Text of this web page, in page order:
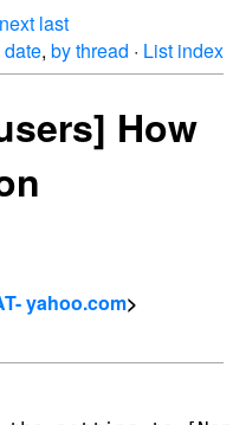
next last
date, by thread · List index
How
yahoo.com>